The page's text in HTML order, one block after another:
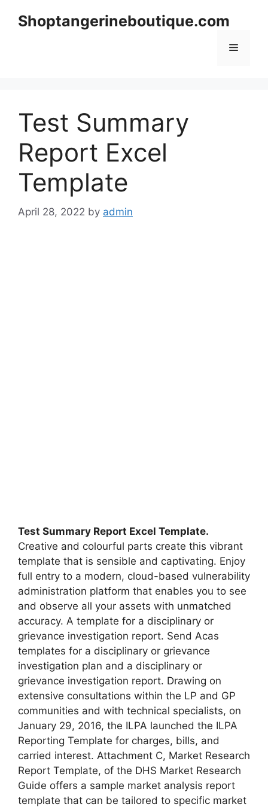
Shoptangerineboutique.com
Menu
Test Summary
Report Excel
Template
April 28, 2022 by admin
Test Summary Report Excel Template.
Creative and colourful parts create this vibrant
template that is sensible and captivating. Enjoy
full entry to a modern, cloud-based vulnerability
administration platform that enables you to see
and observe all your assets with unmatched
accuracy. A template for a disciplinary or
grievance investigation report. Send Acas
templates for a disciplinary or grievance
investigation plan and a disciplinary or
grievance investigation report. Drawing on
extensive consultations within the LP and GP
communities and with technical specialists, on
January 29, 2016, the ILPA launched the ILPA
Reporting Template for charges, bills, and
carried interest. Attachment C, Market Research
Report Template, of the DHS Market Research
Guide offers a sample market analysis report
template that can be tailored to specific market